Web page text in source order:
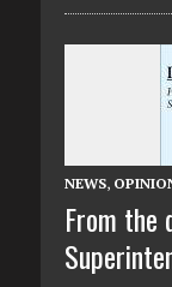
NEWS,
From the